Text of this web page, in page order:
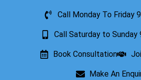
Call Monday To Friday
Call Saturday to Sunday
Book Consultation
Make An